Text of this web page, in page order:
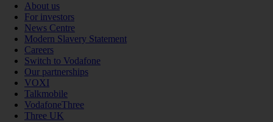
About us
For investors
News Centre
Modern Slavery Statement
Careers
Switch to Vodafone
Our partnerships
VOXI
Talkmobile
VodafoneThree
Three UK